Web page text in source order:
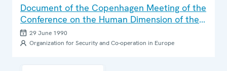
Document of the Copenhagen Meeting of the
Conference on the Human Dimension of the
CSCE
29 June 1990
Organization for Security and Co-operation in Europe